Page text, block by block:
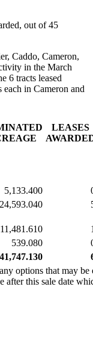
out of 45
Caddo, Cameron,
in the March
6 tracts leased
in Cameron and
LEASES
5,133.400
24,593.040
11,481.610
539.080
41,747.130
options that may be
after this sale date